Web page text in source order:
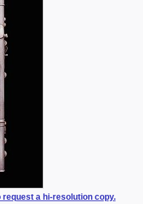
request a hi-resolution copy.